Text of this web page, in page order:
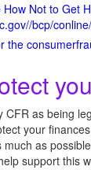
Not to Get
bcp/
the
CFR as being
your
as
support this